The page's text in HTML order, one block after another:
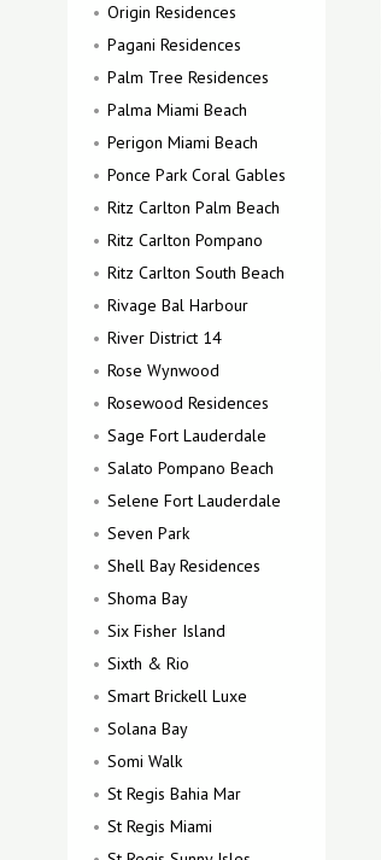
Origin Residences
Pagani Residences
Palm Tree Residences
Palma Miami Beach
Perigon Miami Beach
Ponce Park Coral Gables
Ritz Carlton Palm Beach
Ritz Carlton Pompano
Ritz Carlton South Beach
Rivage Bal Harbour
River District 14
Rose Wynwood
Rosewood Residences
Sage Fort Lauderdale
Salato Pompano Beach
Selene Fort Lauderdale
Seven Park
Shell Bay Residences
Shoma Bay
Six Fisher Island
Sixth & Rio
Smart Brickell Luxe
Solana Bay
Somi Walk
St Regis Bahia Mar
St Regis Miami